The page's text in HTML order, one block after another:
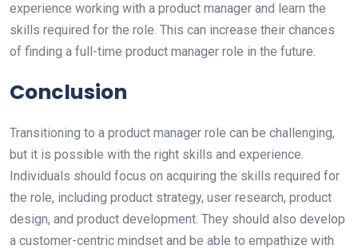
experience working with a product manager and learn the
skills required for the role. This can increase their chances
of finding a full-time product manager role in the future.
Conclusion
Transitioning to a product manager role can be challenging,
but it is possible with the right skills and experience.
Individuals should focus on acquiring the skills required for
the role, including product strategy, user research, product
design, and product development. They should also develop
a customer-centric mindset and be able to empathize with